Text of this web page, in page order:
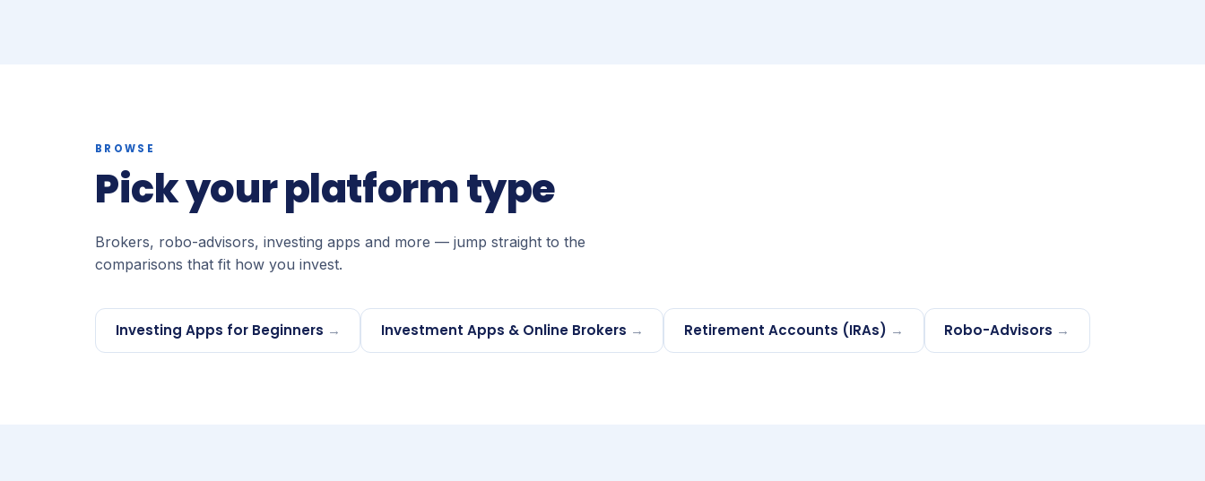
BROWSE
Pick your platform type
Brokers, robo-advisors, investing apps and more — jump straight to the
comparisons that fit how you invest.
Investing Apps for Beginners → Investment Apps & Online Brokers → Retirement Accounts (IRAs) → Robo-Advisors →